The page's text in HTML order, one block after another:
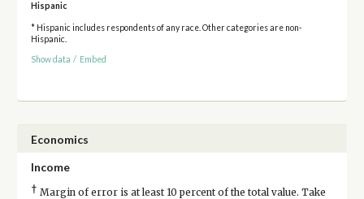
Hispanic
* Hispanic includes respondents of any race. Other categories are non-
Hispanic.
Show data / Embed
Economics
Income
† Margin of error is at least 10 percent of the total value. Take